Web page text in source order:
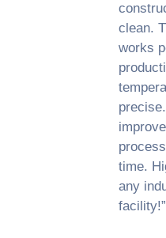
clean.
works
time.
any
facility!”